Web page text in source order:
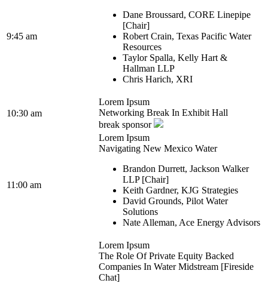
9:45 am
Dane Broussard, CORE Linepipe
[Chair]
Robert Crain, Texas Pacific Water
Resources
Taylor Spalla, Kelly Hart &
Hallman LLP
Chris Harich, XRI
10:30 am
Lorem Ipsum
Networking Break In Exhibit Hall
break sponsor
11:00 am
Lorem Ipsum
Navigating New Mexico Water
Brandon Durrett, Jackson Walker
LLP [Chair]
Keith Gardner, KJG Strategies
David Grounds, Pilot Water
Solutions
Nate Alleman, Ace Energy Advisors
Lorem Ipsum
The Role Of Private Equity Backed
Companies In Water Midstream [Fireside
Chat]